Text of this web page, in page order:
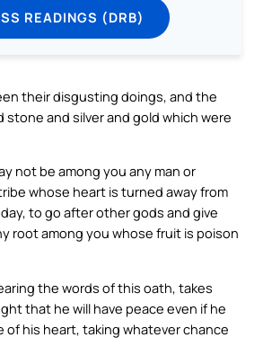
READINGS (DRB)
their disgusting doings, and the
stone and silver and gold which were
not be among you any man or
whose heart is turned away from
to go after other gods and give
root among you whose fruit is poison
the words of this oath, takes
that he will have peace even if he
of his heart, taking whatever chance